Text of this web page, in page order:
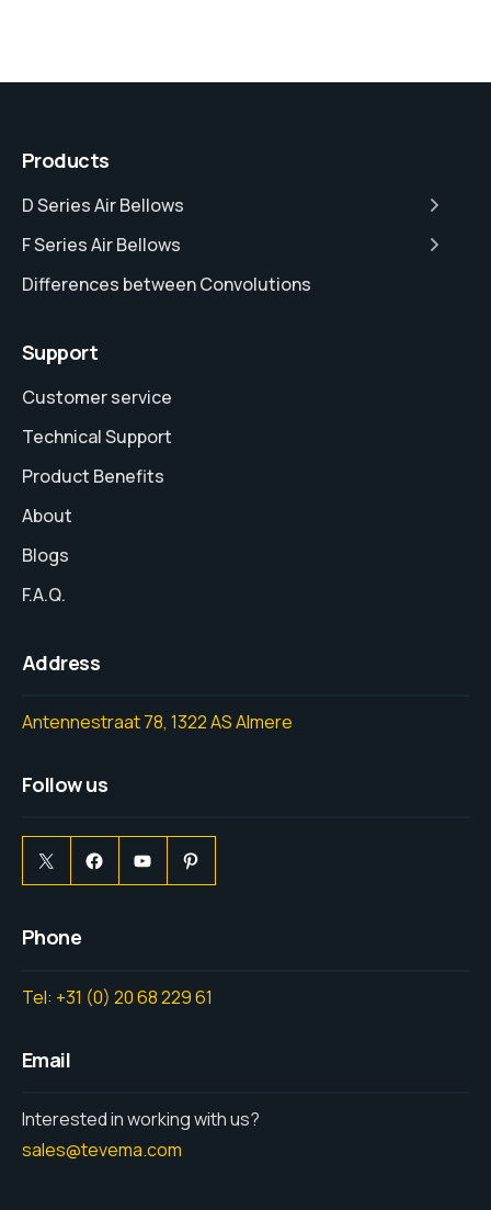
Products
D Series Air Bellows
F Series Air Bellows
Differences between Convolutions
Support
Customer service
Technical Support
Product Benefits
About
Blogs
F.A.Q.
Address
Antennestraat 78, 1322 AS Almere
Follow us
Phone
Tel: +31 (0) 20 68 229 61
Email
Interested in working with us?
sales@tevema.com